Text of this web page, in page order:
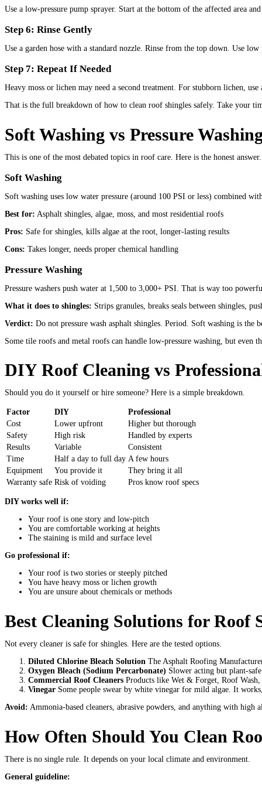
Use a low-pressure pump sprayer. Start at the bottom of the affected area
Step 6: Rinse Gently
Use a garden hose with a standard nozzle. Rinse from the top down. Use
Step 7: Repeat If Needed
Heavy moss or lichen may need a second treatment. For stubborn lichen,
That is the full breakdown of how to clean roof shingles safely. Take your
Soft Washing vs Pressure
This is one of the most debated topics in roof care. Here is the honest answer.
Soft Washing
Soft washing uses low water pressure (around 100 PSI or less) combined
Best for: Asphalt shingles, algae, moss, and most residential roofs
Pros: Safe for shingles, kills algae at the root, longer-lasting results
Cons: Takes longer, needs proper chemical handling
Pressure Washing
Pressure washers push water at 1,500 to 3,000+ PSI. That is way too
What it does to shingles: Strips granules, breaks seals between shingles,
Verdict: Do not pressure wash asphalt shingles. Period. Soft washing is the
Some tile roofs and metal roofs can handle low-pressure washing, but even
DIY Roof Cleaning vs
Should you do it yourself or hire someone? Here is a simple breakdown.
Factor DIY
Professional
Cost
Lower upfront
Higher but thorough
Safety
High risk
Handled by experts
Results
Variable
Consistent
Time
Half a day to full day A few hours
Equipment
You provide it
They bring it all
Warranty safe Risk of voiding Pros know roof specs
DIY works well if:
Your roof is one story and low-pitch
You are comfortable working at heights
The staining is mild and surface level
Go professional if:
Your roof is two stories or steeply pitched
You have heavy moss or lichen growth
You are unsure about chemicals or methods
Best Cleaning Solutions for Roof
Not every cleaner is safe for shingles. Here are the tested options.
Diluted Chlorine Bleach Solution The Asphalt Roofing
Oxygen Bleach (Sodium Percarbonate) Slower acting but plant-
Commercial Roof Cleaners Products like Wet & Forget, Roof
Vinegar Some people swear by white vinegar for mild algae. It
Avoid: Ammonia-based cleaners, abrasive powders, and anything with high
How Often Should You Clean
There is no single rule. It depends on your local climate and environment.
General guideline: